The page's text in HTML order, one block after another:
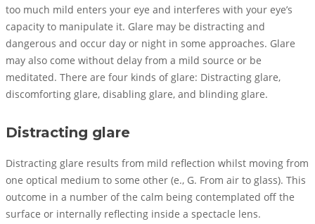
too much mild enters your eye and interferes with your eye’s
capacity to manipulate it. Glare may be distracting and
dangerous and occur day or night in some approaches. Glare
may also come without delay from a mild source or be
meditated. There are four kinds of glare: Distracting glare,
discomforting glare, disabling glare, and blinding glare.
Distracting glare
Distracting glare results from mild reflection whilst moving from
one optical medium to some other (e., G. From air to glass). This
outcome in a number of the calm being contemplated off the
surface or internally reflecting inside a spectacle lens.